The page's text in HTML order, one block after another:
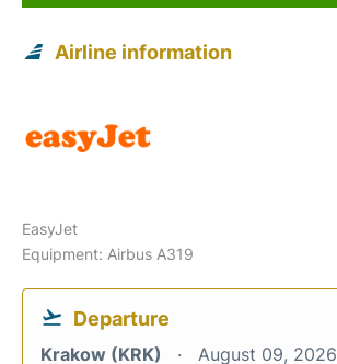
Airline information
EasyJet
Equipment: Airbus A319
Departure
Krakow (KRK) August 09, 2026